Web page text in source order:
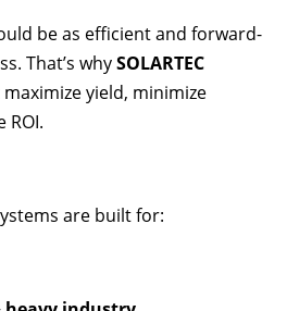
be as efficient and forward-
That’s whySOLARTEC
yield, minimize
ROI.
are built for: